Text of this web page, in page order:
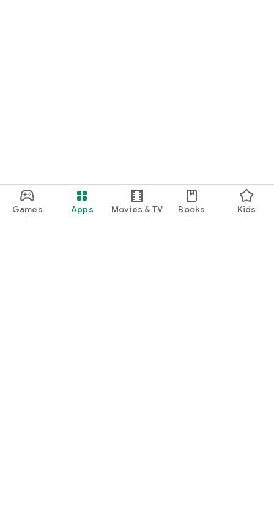
Games Apps Movies & TV Books Kids